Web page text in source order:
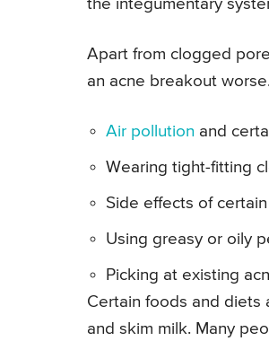
the integumentary
Apart from clogged
an acne breakout
Air pollution and
Wearing tight-fitting
Side effects of
Using greasy or oily
Picking at existing
Certain foods and diets
and skim milk. Many